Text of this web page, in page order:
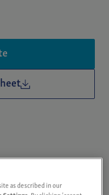
as described in our